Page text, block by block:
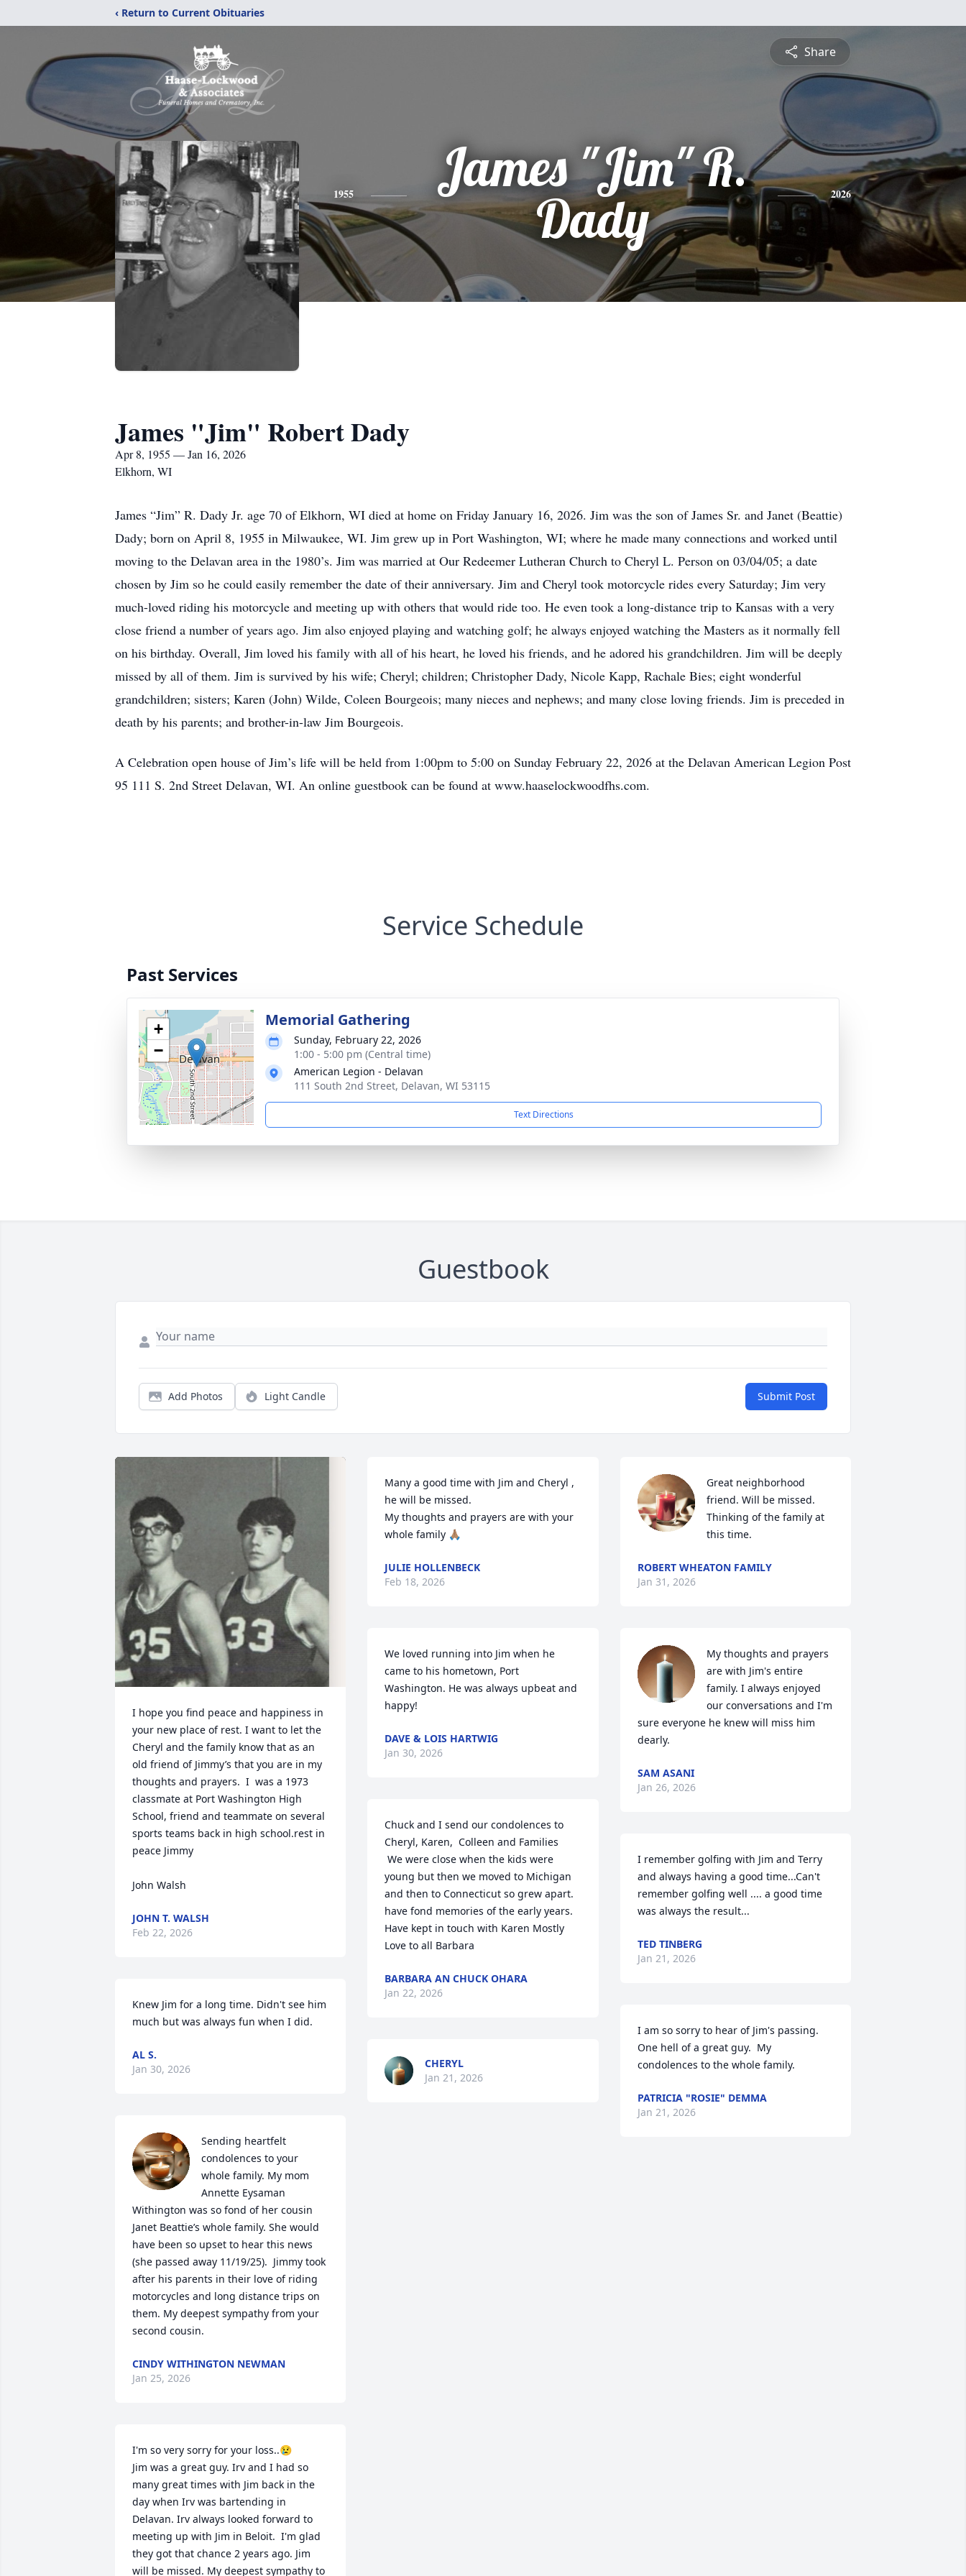
‹ Return to Current Obituaries
Share
1955
James "Jim" R.
Dady
2026
James "Jim" Robert Dady
Apr 8, 1955 — Jan 16, 2026
Elkhorn, WI
James “Jim” R. Dady Jr. age 70 of Elkhorn, WI died at home on Friday January 16, 2026. Jim was the son of James Sr. and Janet (Beattie)
Dady; born on April 8, 1955 in Milwaukee, WI. Jim grew up in Port Washington, WI; where he made many connections and worked until
moving to the Delavan area in the 1980’s. Jim was married at Our Redeemer Lutheran Church to Cheryl L. Person on 03/04/05; a date
chosen by Jim so he could easily remember the date of their anniversary. Jim and Cheryl took motorcycle rides every Saturday; Jim very
much-loved riding his motorcycle and meeting up with others that would ride too. He even took a long-distance trip to Kansas with a very
close friend a number of years ago. Jim also enjoyed playing and watching golf; he always enjoyed watching the Masters as it normally fell
on his birthday. Overall, Jim loved his family with all of his heart, he loved his friends, and he adored his grandchildren. Jim will be deeply
missed by all of them. Jim is survived by his wife; Cheryl; children; Christopher Dady, Nicole Kapp, Rachale Bies; eight wonderful
grandchildren; sisters; Karen (John) Wilde, Coleen Bourgeois; many nieces and nephews; and many close loving friends. Jim is preceded in
death by his parents; and brother-in-law Jim Bourgeois.
A Celebration open house of Jim’s life will be held from 1:00pm to 5:00 on Sunday February 22, 2026 at the Delavan American Legion Post
95 111 S. 2nd Street Delavan, WI. An online guestbook can be found at www.haaselockwoodfhs.com.
Service Schedule
Past Services
+
−
Memorial Gathering
Sunday, February 22, 2026
1:00 - 5:00 pm (Central time)
American Legion - Delavan
111 South 2nd Street, Delavan, WI 53115
Text Directions
Guestbook
Add Photos Light Candle Submit Post
I hope you find peace and happiness in
your new place of rest. I want to let the
Cheryl and the family know that as an
old friend of Jimmy’s that you are in my
thoughts and prayers.  I  was a 1973
classmate at Port Washington High
School, friend and teammate on several
sports teams back in high school.rest in
peace Jimmy
John Walsh
JOHN T. WALSH
Feb 22, 2026
Knew Jim for a long time. Didn't see him
much but was always fun when I did.
AL S.
Jan 30, 2026
Sending heartfelt
condolences to your
whole family. My mom
Annette Eysaman
Withington was so fond of her cousin
Janet Beattie’s whole family. She would
have been so upset to hear this news
(she passed away 11/19/25).  Jimmy took
after his parents in their love of riding
motorcycles and long distance trips on
them. My deepest sympathy from your
second cousin.
CINDY WITHINGTON NEWMAN
Jan 25, 2026
I'm so very sorry for your loss..😢
Jim was a great guy. Irv and I had so
many great times with Jim back in the
day when Irv was bartending in
Delavan. Irv always looked forward to
meeting up with Jim in Beloit.  I'm glad
they got that chance 2 years ago. Jim
will be missed. My deepest sympathy to
Many a good time with Jim and Cheryl ,
he will be missed.
My thoughts and prayers are with your
whole family 🙏🏽
JULIE HOLLENBECK
Feb 18, 2026
We loved running into Jim when he
came to his hometown, Port
Washington. He was always upbeat and
happy!
DAVE & LOIS HARTWIG
Jan 30, 2026
Chuck and I send our condolences to
Cheryl, Karen,  Colleen and Families
We were close when the kids were
young but then we moved to Michigan
and then to Connecticut so grew apart.
have fond memories of the early years.
Have kept in touch with Karen Mostly
Love to all Barbara
BARBARA AN CHUCK OHARA
Jan 22, 2026
CHERYL
Jan 21, 2026
Great neighborhood
friend. Will be missed.
Thinking of the family at
this time.
ROBERT WHEATON FAMILY
Jan 31, 2026
My thoughts and prayers
are with Jim's entire
family. I always enjoyed
our conversations and I'm
sure everyone he knew will miss him
dearly.
SAM ASANI
Jan 26, 2026
I remember golfing with Jim and Terry
and always having a good time...Can't
remember golfing well .... a good time
was always the result...
TED TINBERG
Jan 21, 2026
I am so sorry to hear of Jim's passing.
One hell of a great guy.  My
condolences to the whole family.
PATRICIA "ROSIE" DEMMA
Jan 21, 2026